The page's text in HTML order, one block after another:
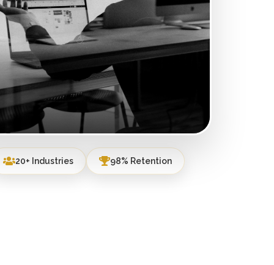
20+ Industries 98% Retention